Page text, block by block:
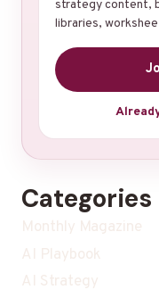
strategy content,
libraries,
Categories
Monthly Magazine
AI Playbook
AI Strategy